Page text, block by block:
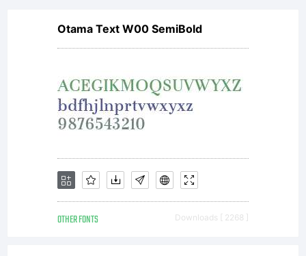
Otama Text W00 SemiBold
OTHER FONTS Downloads [ 2268 ]